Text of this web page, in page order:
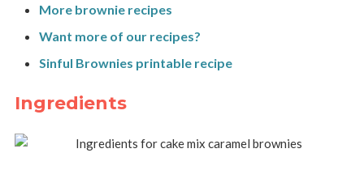
More brownie recipes
Want more of our recipes?
Sinful Brownies printable recipe
Ingredients